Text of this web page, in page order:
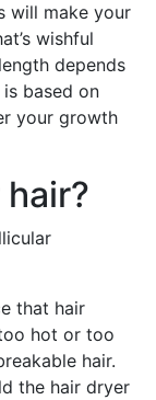
will make your
wishful
depends
based on
your growth
that hair
hot or too
hair.
the hair dryer